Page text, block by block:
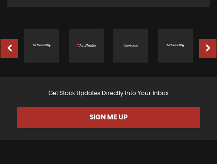
Get Stock Updates Directly Into Your Inbox
SIGN ME UP